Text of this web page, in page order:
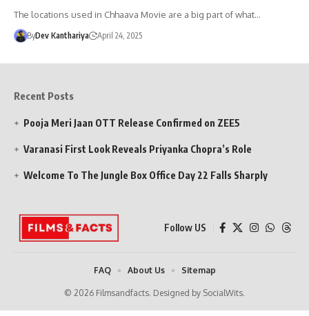
The locations used in Chhaava Movie are a big part of what…
ByDev Kanthariya April 24, 2025
Recent Posts
Pooja Meri Jaan OTT Release Confirmed on ZEE5
Varanasi First Look Reveals Priyanka Chopra’s Role
Welcome To The Jungle Box Office Day 22 Falls Sharply
Follow US
© 2026 Filmsandfacts. Designed by SocialWits.
FAQ About Us Sitemap